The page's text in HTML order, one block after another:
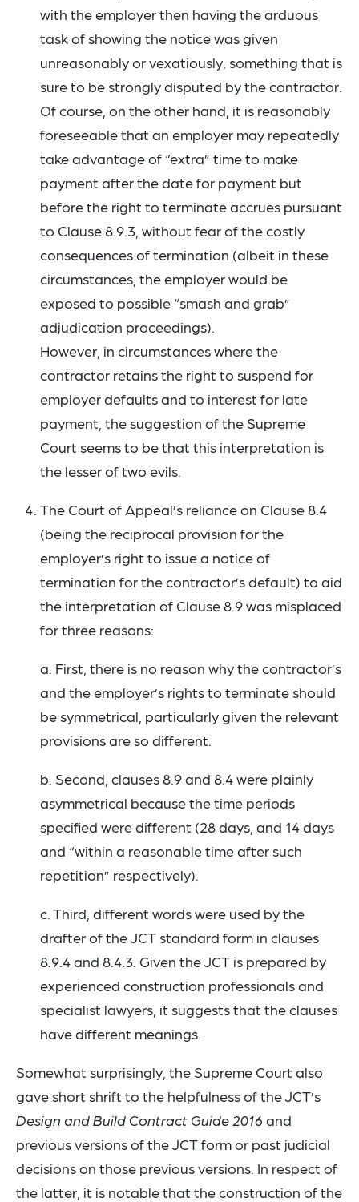
with the employer then having the arduous
task of showing the notice was given
unreasonably or vexatiously, something that is
sure to be strongly disputed by the contractor.
Of course, on the other hand, it is reasonably
foreseeable that an employer may repeatedly
take advantage of “extra” time to make
payment after the date for payment but
before the right to terminate accrues pursuant
to Clause 8.9.3, without fear of the costly
consequences of termination (albeit in these
circumstances, the employer would be
exposed to possible “smash and grab”
adjudication proceedings).
However, in circumstances where the
contractor retains the right to suspend for
employer defaults and to interest for late
payment, the suggestion of the Supreme
Court seems to be that this interpretation is
the lesser of two evils.
The Court of Appeal’s reliance on Clause 8.4
(being the reciprocal provision for the
employer’s right to issue a notice of
termination for the contractor’s default) to aid
the interpretation of Clause 8.9 was misplaced
for three reasons:
a. First, there is no reason why the contractor’s
and the employer’s rights to terminate should
be symmetrical, particularly given the relevant
provisions are so different.
b. Second, clauses 8.9 and 8.4 were plainly
asymmetrical because the time periods
specified were different (28 days, and 14 days
and “within a reasonable time after such
repetition” respectively).
c. Third, different words were used by the
drafter of the JCT standard form in clauses
8.9.4 and 8.4.3. Given the JCT is prepared by
experienced construction professionals and
specialist lawyers, it suggests that the clauses
have different meanings.
Somewhat surprisingly, the Supreme Court also
gave short shrift to the helpfulness of the JCT’s
Design and Build Contract Guide 2016 and
previous versions of the JCT form or past judicial
decisions on those previous versions. In respect of
the latter, it is notable that the construction of the